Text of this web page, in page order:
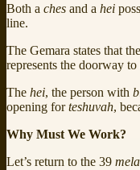
Both a ches and a hei
line.
The Gemara states that
represents the doorway to
The hei, the person with
opening forteshuvah,
Why Must We Work?
Let’s return to the 39